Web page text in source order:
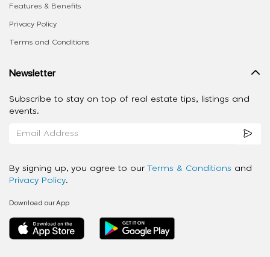
Features & Benefits
Privacy Policy
Terms and Conditions
Newsletter
Subscribe to stay on top of real estate tips, listings and
events.
By signing up, you agree to our Terms & Conditions and
Privacy Policy.
Download our App